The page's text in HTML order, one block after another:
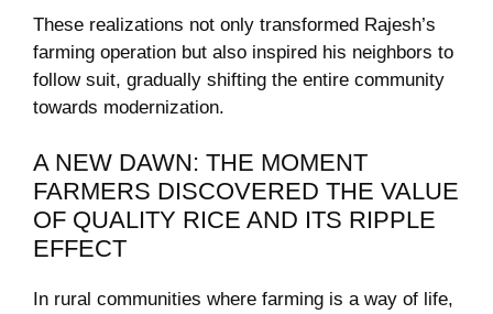
These‍ realizations⁣ not only transformed Rajesh’s⁣
farming operation but also inspired his neighbors to
follow suit, gradually shifting the ⁤entire community
towards modernization.
A NEW⁣ DAWN: THE ⁣MOMENT
FARMERS DISCOVERED ⁣THE VALUE
OF QUALITY RICE⁢ AND ‌ITS‌ RIPPLE
EFFECT
In ⁣rural⁣ communities where farming is a way of ⁢life,